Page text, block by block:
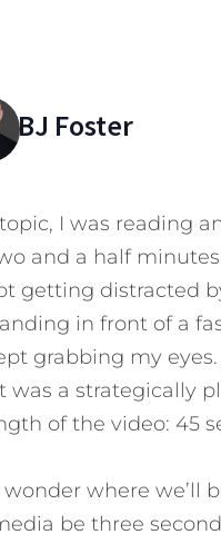
BJ Foster
I was reading
and a half
getting distracted
in front of a
grabbing my
a strategically
of the video: 45
where we’ll
be three